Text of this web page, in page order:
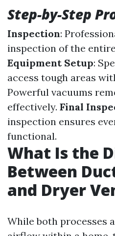
Step-by-Step
Inspection:
inspection of the
Equipment Setup:
access tough areas
Powerful vacuums
effectively. Final
inspection ensures
functional.
What Is the
Between
and Dryer
While both processes